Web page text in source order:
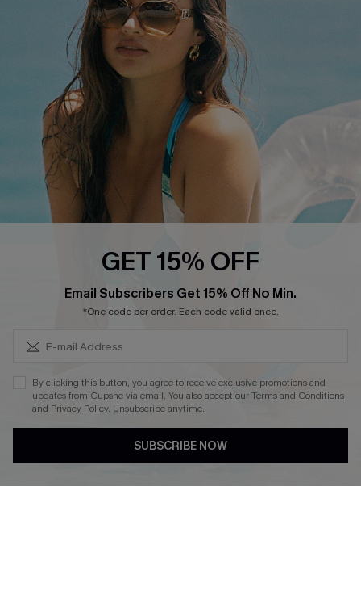
Shipping Info
Order Tracker
Start A Return
Size Measurement
QUICK LINKS
Cupshe E-Gift Card
Swim Fit Solution
Become a Member
DOWNLOAD CUPSHE APP
FOLLOW US ON
GET 15% OFF
Email Subscribers Get 15% Off No Min.
*One code per order. Each code valid once.
By clicking this button, you agree to receive exclusive promotions and
updates from Cupshe via email. You also accept ourTerms and Conditions
and Privacy Policy. Unsubscribe anytime.
SUBSCRIBE NOW